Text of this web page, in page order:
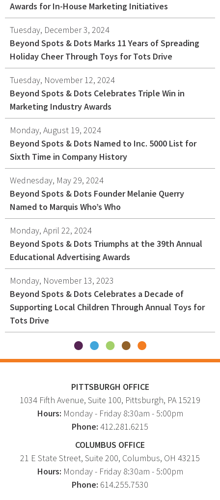
Awards for In-House Marketing Initiatives
Tuesday, December 3, 2024
Beyond Spots & Dots Marks 11 Years of Spreading
Holiday Cheer Through Toys for Tots Drive
Tuesday, November 12, 2024
Beyond Spots & Dots Celebrates Triple Win in
Marketing Industry Awards
Monday, August 19, 2024
Beyond Spots & Dots Named to Inc. 5000 List for
Sixth Time in Company History
Wednesday, May 29, 2024
Beyond Spots & Dots Founder Melanie Querry
Named to Marquis Who’s Who
Monday, April 22, 2024
Beyond Spots & Dots Triumphs at the 39th Annual
Educational Advertising Awards
Monday, November 13, 2023
Beyond Spots & Dots Celebrates a Decade of
Supporting Local Children Through Annual Toys for
Tots Drive
PITTSBURGH OFFICE
1034 Fifth Avenue, Suite 100, Pittsburgh, PA 15219
Hours: Monday - Friday 8:30am - 5:00pm
Phone: 412.281.6215
COLUMBUS OFFICE
21 E State Street, Suite 200, Columbus, OH 43215
Hours: Monday - Friday 8:30am - 5:00pm
Phone: 614.255.7530